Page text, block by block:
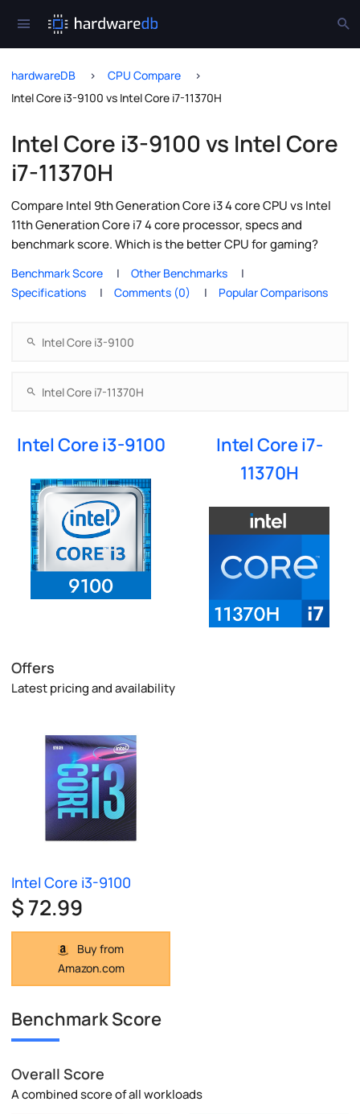
hardwareDB
CPU Compare
Intel Core i3-9100 vs Intel Core i7-11370H
Intel Core i3-9100 vs Intel Core
i7-11370H
Compare Intel 9th Generation Core i3 4 core CPU vs Intel
11th Generation Core i7 4 core processor, specs and
benchmark score. Which is the better CPU for gaming?
Benchmark Score
Other Benchmarks
Specifications
Comments (0) Popular Comparisons
Intel Core i3-9100
Intel Core i7-
11370H
Offers
Latest pricing and availability
Intel Core i3-9100
$ 72.99
Buy from
Amazon.com
Benchmark Score
Overall Score
A combined score of all workloads